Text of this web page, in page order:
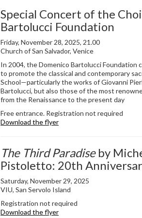
Special Concert of the
Bartolucci Foundation
Friday, November 28, 2025, 21.00
Church of San Salvador, Venice
In 2004, the Domenico Bartolucci Foundation
to promote the classical and contemporary
School—particularly the works of Giovanni
Bartolucci, but also those of the most
from the Renaissance to the present day
Free entrance. Registration not required
Download the flyer
The Third Paradiseby
Pistoletto: 20th
Saturday, November 29, 2025
VIU, San Servolo Island
Registration not required
Download the flyer